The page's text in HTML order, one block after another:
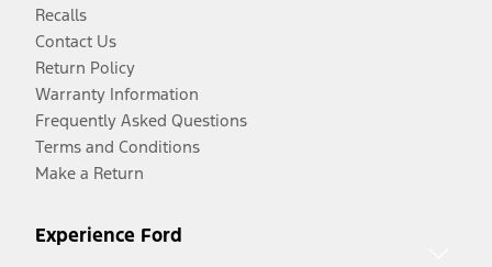
Recalls
Contact Us
Return Policy
Warranty Information
Frequently Asked Questions
Terms and Conditions
Make a Return
Experience Ford